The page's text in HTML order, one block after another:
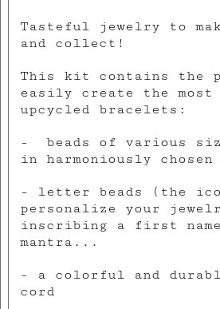
Tasteful jewelry to
and collect!
This kit contains the
easily create the most
upcycled bracelets:
- beads of various
in harmoniously
- letter beads (the
personalize your
inscribing a first
mantra...
- a colorful and
cord